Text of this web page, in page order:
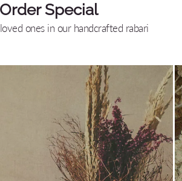
Special
ones in our handcrafted rabari